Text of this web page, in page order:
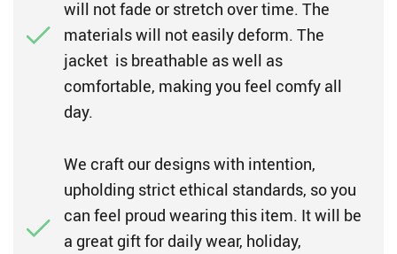
will not fade or stretch over time. The
materials will not easily deform. The
jacket is breathable as well as
comfortable, making you feel comfy all
day.
We craft our designs with intention,
upholding strict ethical standards, so you
can feel proud wearing this item. It will be
a great gift for daily wear, holiday,